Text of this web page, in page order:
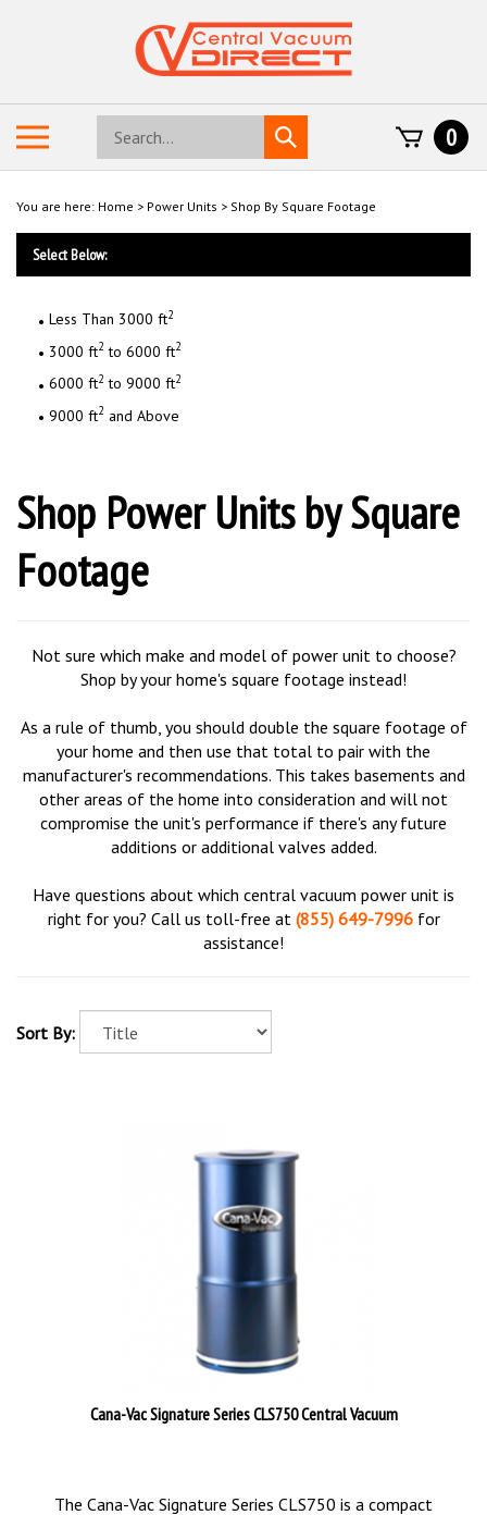
mobile
Search
store
Submit
search
0
You are here: Home > Power Units > Shop By Square Footage
Select Below:
Less Than 3000 ft2
3000 ft2 to 6000 ft2
6000 ft2 to 9000 ft2
9000 ft2 and Above
Shop Power Units by Square
Footage
Not sure which make and model of power unit to choose?
Shop by your home's square footage instead!
As a rule of thumb, you should double the square footage of
your home and then use that total to pair with the
manufacturer's recommendations. This takes basements and
other areas of the home into consideration and will not
compromise the unit's performance if there's any future
additions or additional valves added.
Have questions about which central vacuum power unit is
right for you? Call us toll-free at (855) 649-7996for
assistance!
Sort By:
Cana-Vac Signature Series CLS750 Central Vacuum
The Cana-Vac Signature Series CLS750 is a compact